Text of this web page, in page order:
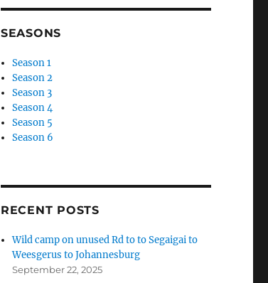
SEASONS
Season 1
Season 2
Season 3
Season 4
Season 5
Season 6
RECENT POSTS
Wild camp on unused Rd to to Segaigai to
Weesgerus to Johannesburg
September 22, 2025